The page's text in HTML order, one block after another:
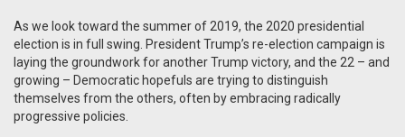
As we look toward the summer of 2019, the 2020 presidential
election is in full swing. President Trump’s re-election campaign is
laying the groundwork for another Trump victory, and the 22 – and
growing – Democratic hopefuls are trying to distinguish
themselves from the others, often by embracing radically
progressive policies.